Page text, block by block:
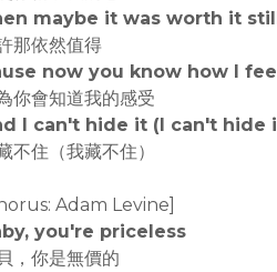
maybe it was worth it
那依然值得
now you know how I
你會知道我的感受
I can't hide it (I can't hide
不住（我藏不住）
Adam Levine]
you're priceless
，你是無價的